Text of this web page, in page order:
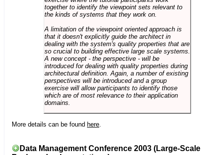
together to identify the viewpoint sets relevant to
the kinds of systems that they work on.
A limitation of the viewpoint oriented approach is
that it doesn't explicitly guide the architect in
dealing with the system's quality properties that are
so crucial to building effective large scale systems.
A new concept - the perspective - will be
introduced for dealing with quality properties during
architectural definition. Again, a number of existing
perspectives will be introduced and a group
exercise will allow participants to identify those
which are of most relevance to their application
domains.
More details can be found here
Data Management Conference 2003 (Large-Scale